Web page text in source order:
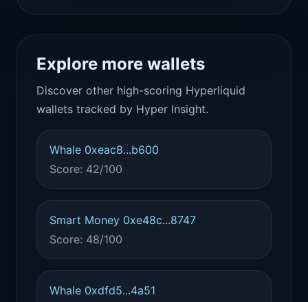
Explore more wallets
Discover other high-scoring Hyperliquid
wallets tracked by Hyper Insight.
Whale 0xeac8...b600
Score: 42/100
Smart Money 0xe48c...8747
Score: 48/100
Whale 0xdfd5...4a51